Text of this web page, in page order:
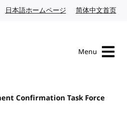
日本語ホームページ Japanese website
简体中文首页
Menu
Confirmation Task Force